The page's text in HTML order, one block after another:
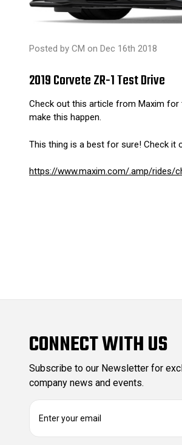
Posted by CM on Dec 16th 2018
2019 Corvete ZR-1 Test Drive
Check out this article from Maxim for
make this happen.
This thing is a best for sure! Check it
https://www.maxim.com/.amp/rides/
CONNECT WITH US
Subscribe to our Newsletter for
company news and events.